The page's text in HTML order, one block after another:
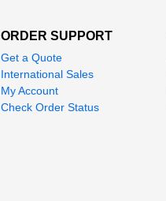
ORDER SUPPORT
Get a Quote
International Sales
My Account
Check Order Status